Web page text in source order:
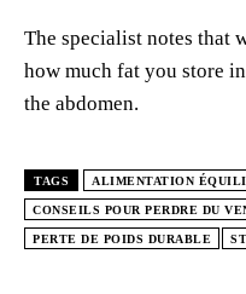
The specialist notes that
how much fat you store
the abdomen.
TAGS ALIMENTATION
CONSEILS POUR PERDRE DU
PERTE DE POIDS DURABLE